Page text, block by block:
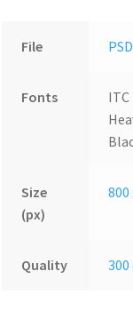
File
Fonts
Size
(px)
800
Quality